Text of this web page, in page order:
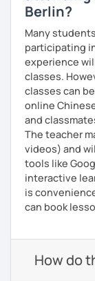
Berlin?
Many
participating
experience
classes.
classes can
online
and
The teacher
videos) and
tools like
interactive
is
can book
How do